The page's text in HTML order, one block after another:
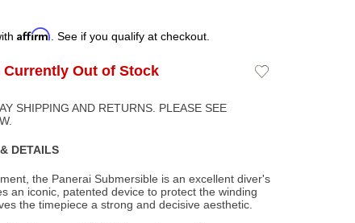
Affirm . See if you qualify at checkout.
Currently Out of Stock
Add
SHIPPING AND RETURNS. PLEASE SEE
DETAILS
the Panerai Submersible is an excellent diver's
an iconic, patented device to protect the winding
the timepiece a strong and decisive aesthetic.